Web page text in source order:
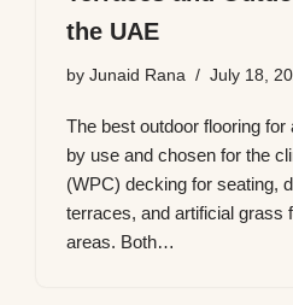
the UAE
by Junaid Rana July 18,
The best outdoor flooring
by use and chosen for the
(WPC) decking for seating,
terraces, and artificial grass
areas. Both…